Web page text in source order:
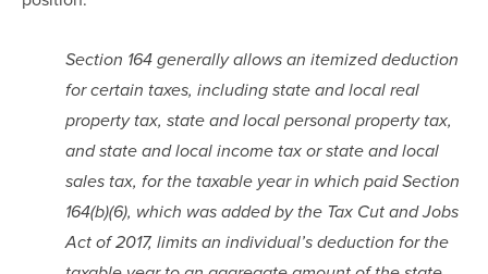
Section 164 generally allows an itemized deduction
for certain taxes, including state and local real
property tax, state and local personal property tax,
and state and local income tax or state and local
sales tax, for the taxable year in which paid Section
164(b)(6), which was added by the Tax Cut and Jobs
Act of 2017, limits an individual’s deduction for the